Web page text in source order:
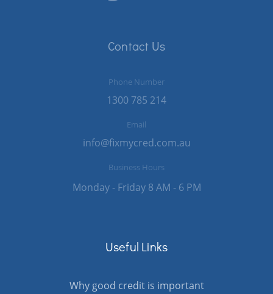
Contact Us
Phone Number
1300 785 214
Email
info@fixmycred.com.au
Business Hours
Monday - Friday 8 AM - 6 PM
Useful Links
Why good credit is important